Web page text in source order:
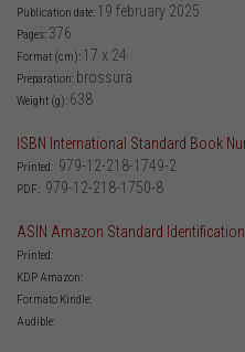
Publication date: 19 february 2025
Pages: 376
Format (cm): 17 x 24
Preparation: brossura
Weight (g): 638
ISBN International Standard Book
Printed: 979-12-218-1749-2
PDF: 979-12-218-1750-8
ASIN Amazon Standard
Printed:
KDP Amazon:
Formato Kindle:
Audible: